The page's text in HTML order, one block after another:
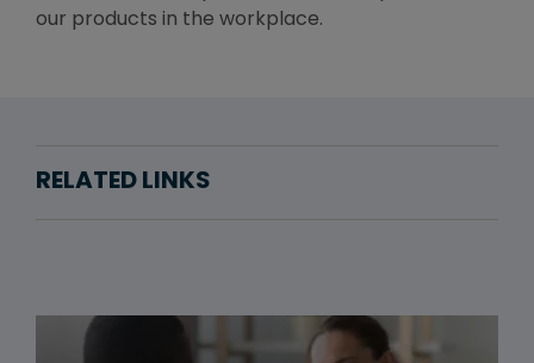
our products in the workplace.
RELATED LINKS